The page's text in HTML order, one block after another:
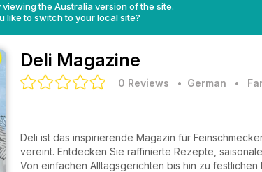
the Australia version of the site.
like to switch to your local site?
Deli Magazine
0 Reviews • German •
Deli ist das inspirierende Magazin für
vereint. Entdecken Sie raffinierte Rezepte,
Von einfachen Alltagsgerichten bis hin zu